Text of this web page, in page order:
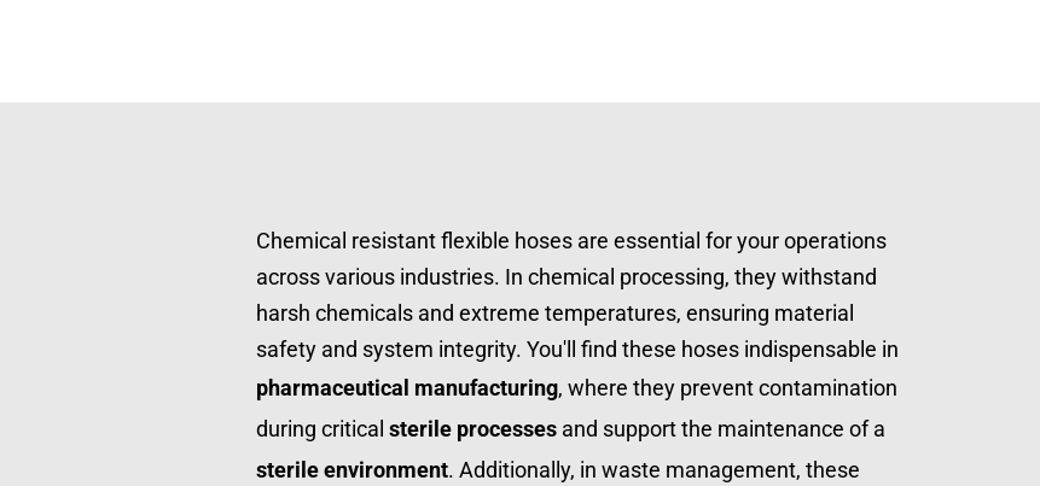
Chemical resistant flexible hoses are essential for your operations
across various industries. In chemical processing, they withstand
harsh chemicals and extreme temperatures, ensuring material
pharmaceutical manufacturing, where they prevent contamination
during critical sterile processes
sterile environment. Additionally, in waste management, these